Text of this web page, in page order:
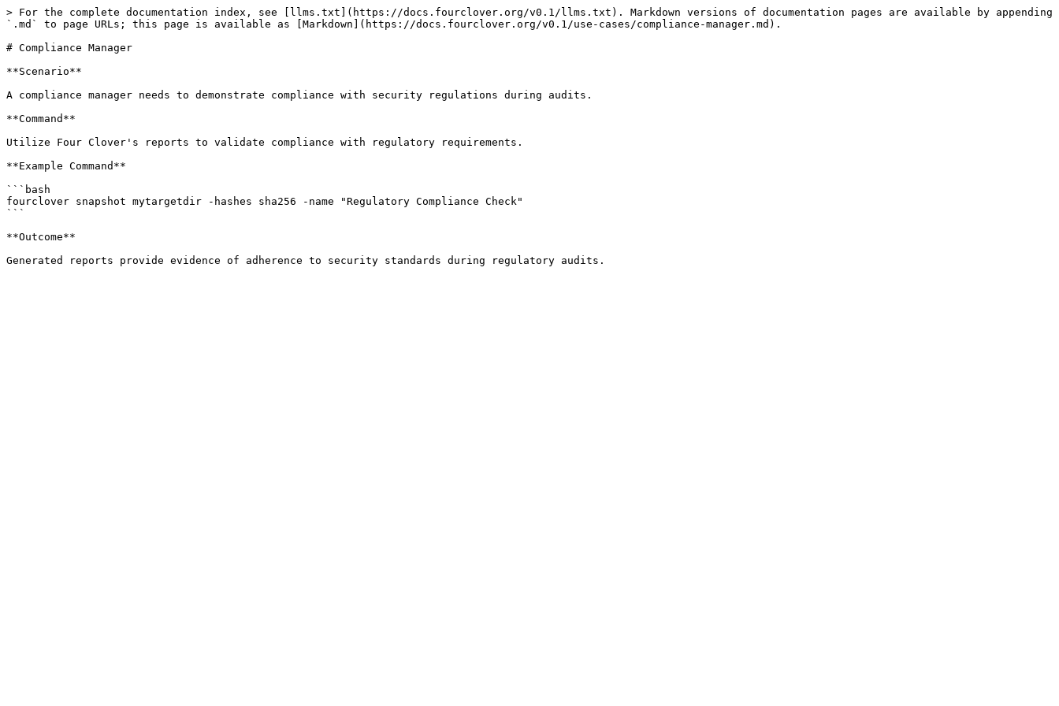
> For the complete documentation index, see [llms.txt](https://docs.fourclover.org/v0.1/llms.txt). Markdown versions of documentation pages are available by appending
`.md` to page URLs; this page is available as [Markdown](https://docs.fourclover.org/v0.1/use-cases/compliance-manager.md).
# Compliance Manager
**Scenario**
A compliance manager needs to demonstrate compliance with security regulations during audits.
**Command**
Utilize Four Clover's reports to validate compliance with regulatory requirements.
**Example Command**
```bash
fourclover snapshot mytargetdir -hashes sha256 -name "Regulatory Compliance Check"
```
**Outcome**